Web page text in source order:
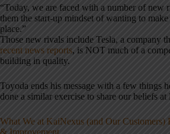
“Today, we are faced with a number of new
them the start-up mindset of wanting to
place.”
Those new rivals include Tesla, a company
recent news reports, is NOT much of a
building in quality.
Toyoda ends his message with a few things
done a similar exercise to share our beliefs
What We at KaiNexus (and Our Customers)
& Improvement